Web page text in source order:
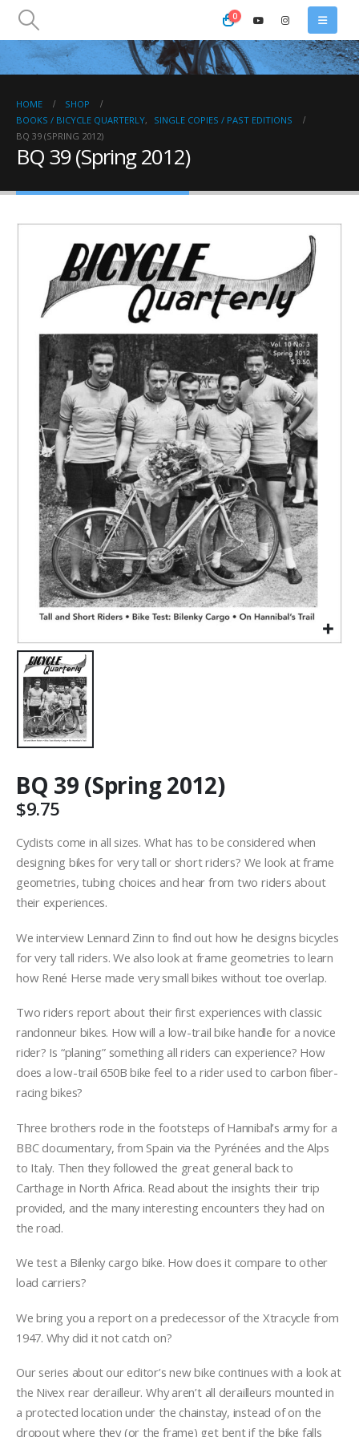
0
HOME
SHOP
BOOKS / BICYCLE QUARTERLY,
SINGLE COPIES / PAST EDITIONS
BQ 39 (SPRING 2012)
BQ 39 (Spring 2012)
BQ 39 (Spring 2012)
$9.75
Cyclists come in all sizes. What has to be considered when
designing bikes for very tall or short riders? We look at frame
geometries, tubing choices and hear from two riders about
their experiences.
We interview Lennard Zinn to find out how he designs bicycles
for very tall riders. We also look at frame geometries to learn
how René Herse made very small bikes without toe overlap.
Two riders report about their first experiences with classic
randonneur bikes. How will a low-trail bike handle for a novice
rider? Is “planing” something all riders can experience? How
does a low-trail 650B bike feel to a rider used to carbon fiber-
racing bikes?
Three brothers rode in the footsteps of Hannibal’s army for a
BBC documentary, from Spain via the Pyrénées and the Alps
to Italy. Then they followed the great general back to
Carthage in North Africa. Read about the insights their trip
provided, and the many interesting encounters they had on
the road.
We test a Bilenky cargo bike. How does it compare to other
load carriers?
We bring you a report on a predecessor of the Xtracycle from
1947. Why did it not catch on?
Our series about our editor’s new bike continues with a look at
the Nivex rear derailleur. Why aren’t all derailleurs mounted in
a protected location under the chainstay, instead of on the
dropout where they (or the frame) get bent if the bike falls